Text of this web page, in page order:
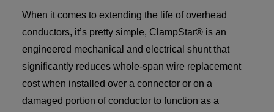
When it comes to extending the life of overhead
conductors, it’s pretty simple, ClampStar® is an
engineered mechanical and electrical shunt that
significantly reduces whole-span wire replacement
cost when installed over a connector or on a
damaged portion of conductor to function as a